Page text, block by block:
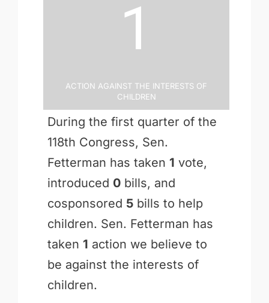
1
Action Against the Interests of
Children
During the first quarter of the
118th Congress, Sen.
Fetterman has taken 1 vote,
introduced 0bills, and
cosponsored 5bills to help
children. Sen. Fetterman has
taken 1 action we believe to
be against the interests of
children.